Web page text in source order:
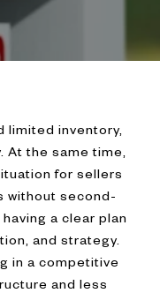
limited inventory,
At the same time,
for sellers
without second-
a clear plan
and strategy.
in a competitive
and less